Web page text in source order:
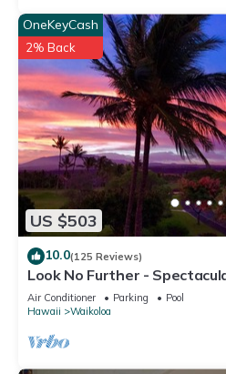
US $503
OneKeyCash
2% Back
10.0(125 Reviews)
Look No Further -
Condo, Amazing Views, Unit
Air Conditioner Parking
Pool
Hawaii
Waikoloa